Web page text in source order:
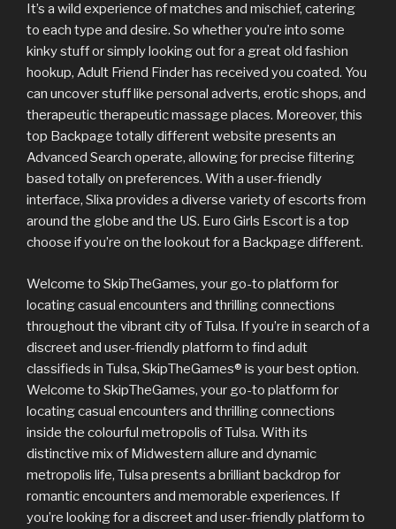
It’s a wild experience of matches and mischief, catering
to each type and desire. So whether you’re into some
kinky stuff or simply looking out for a great old fashion
hookup, Adult Friend Finder has received you coated. You
can uncover stuff like personal adverts, erotic shops, and
therapeutic therapeutic massage places. Moreover, this
top Backpage totally different website presents an
Advanced Search operate, allowing for precise filtering
based totally on preferences. With a user-friendly
interface, Slixa provides a diverse variety of escorts from
around the globe and the US. Euro Girls Escort is a top
choose if you’re on the lookout for a Backpage different.
Welcome to SkipTheGames, your go-to platform for
locating casual encounters and thrilling connections
throughout the vibrant city of Tulsa. If you’re in search of a
discreet and user-friendly platform to find adult
classifieds in Tulsa, SkipTheGames® is your best option.
Welcome to SkipTheGames, your go-to platform for
locating casual encounters and thrilling connections
inside the colourful metropolis of Tulsa. With its
distinctive mix of Midwestern allure and dynamic
metropolis life, Tulsa presents a brilliant backdrop for
romantic encounters and memorable experiences. If
you’re looking for a discreet and user-friendly platform to